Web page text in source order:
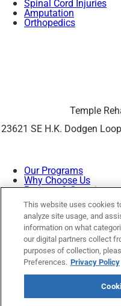
Spinal Cord Injuries
Amputation
Orthopedics
Temple
23621 SE H.K. Dodgen
Our Programs
Why Choose Us
Patients & Caregivers
Join Our Team
Contact Us
Price Transparency
Privacy Policy|Cookie
Nondiscrimination|Site
This website uses cookies
analyze site usage, and
information on what
our digital partners collect
purposes of collection,
Preferences. Privacy Policy